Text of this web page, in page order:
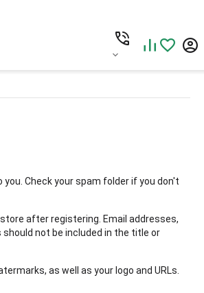
Check your spam folder if you don't
after registering. Email addresses,
not be included in the title or
as well as your logo and URLs.